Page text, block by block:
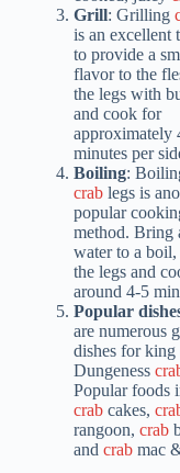
Grill: Grilling
is an excellent
to provide a
flavor to the
the legs with
and cook for
approximately
minutes per
Boiling:
crablegs is
popular
method. Bring
water to a boil,
the legs and
around 4-5
Popular
are numerous
dishes for king
Dungeness
Popular foods
crabcakes,
rangoon, crab
and crabmac